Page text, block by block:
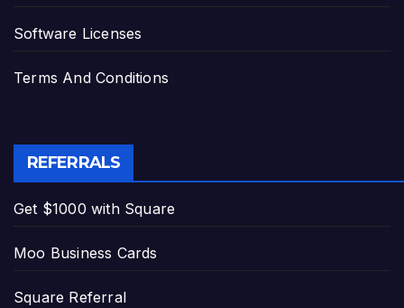
Software Licenses
Terms And Conditions
REFERRALS
Get $1000 with Square
Moo Business Cards
Square Referral